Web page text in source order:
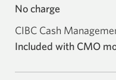
No charge
CIBC Cash
Included with CMO